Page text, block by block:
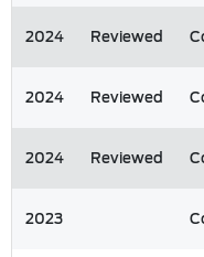
2024 Reviewed
2024 Reviewed
2024 Reviewed
2023